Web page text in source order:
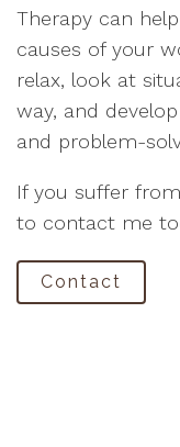
Therapy can
causes of your
relax, look at
way, and
and problem-
If you suffer
to contact me
Contact